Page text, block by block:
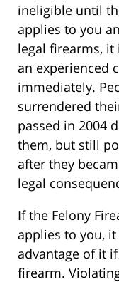
ineligible until
applies to you
legal firearms,
an experienced
immediately.
surrendered
passed in 2004
them, but still
after they
legal
If the Felony
applies to you,
advantage of it
firearm.